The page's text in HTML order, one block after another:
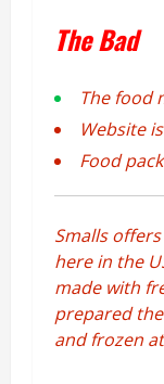
The Bad
The food
Website
Food
Smalls
here in the
made with
prepared
and frozen